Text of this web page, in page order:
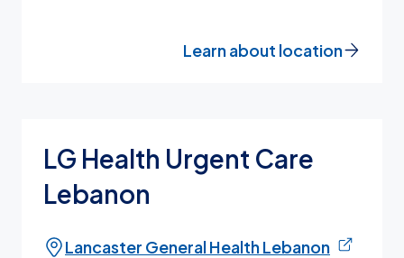
Learn about location
LG Health Urgent Care
Lebanon
Lancaster General Health Lebanon